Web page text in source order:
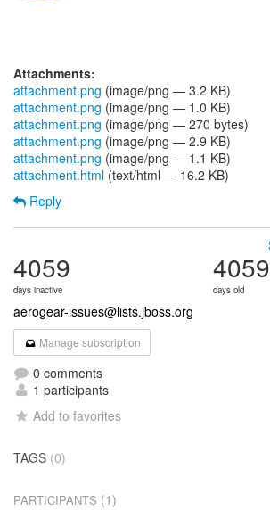
Attachments:
attachment.png (image/png — 3.2 KB)
attachment.png (image/png — 1.0 KB)
attachment.png (image/png — 270 bytes)
attachment.png (image/png — 2.9 KB)
attachment.png (image/png — 1.1 KB)
attachment.html (text/html — 16.2 KB)
Reply
4059
days inactive
4059
days old
aerogear-issues@lists.jboss.org
Manage subscription
0 comments
1 participants
Add to favorites
TAGS (0)
PARTICIPANTS (1)